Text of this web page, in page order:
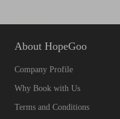
About HopeGoo
Company Profile
Why Book with Us
Terms and Conditions